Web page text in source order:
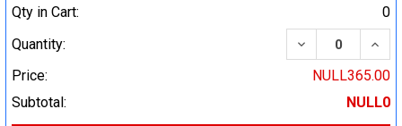
Qty in Cart:
0
Quantity:
DECREASE
Price:
NULL365.00
Subtotal:
NULL0